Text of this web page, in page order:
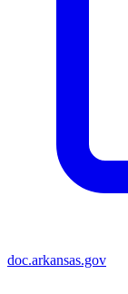
doc.arkansas.gov